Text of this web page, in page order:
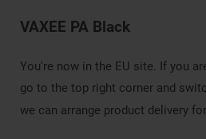
VAXEE PA Black
You're now in the EU site. If you
go to the top right corner and
we can arrange product delivery